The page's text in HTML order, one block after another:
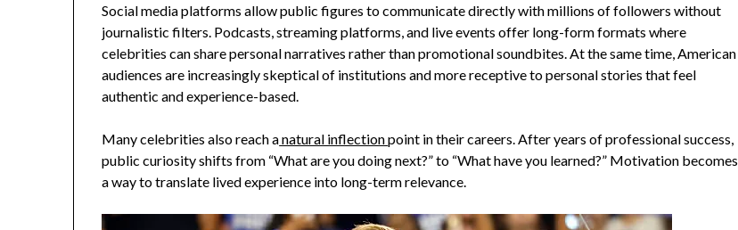
Social media platforms allow public figures to communicate directly with millions of followers without
journalistic filters. Podcasts, streaming platforms, and live events offer long-form formats where
celebrities can share personal narratives rather than promotional soundbites. At the same time, American
audiences are increasingly skeptical of institutions and more receptive to personal stories that feel
authentic and experience-based.
Many celebrities also reach anatural inflectionpoint in their careers. After years of professional success,
public curiosity shifts from “What are you doing next?” to “What have you learned?” Motivation becomes
a way to translate lived experience into long-term relevance.